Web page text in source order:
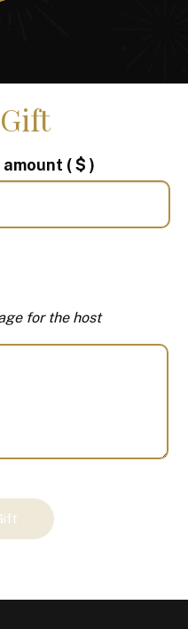
( $ )
for the host